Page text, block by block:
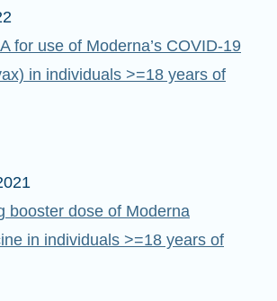
for use of Moderna’s COVID-19
in individuals >=18 years of
booster dose of Moderna
in individuals >=18 years of